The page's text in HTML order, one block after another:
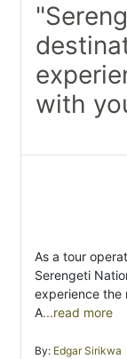
with
As a tour
Serengeti
experience the
A...read more
By: Edgar Sirikwa